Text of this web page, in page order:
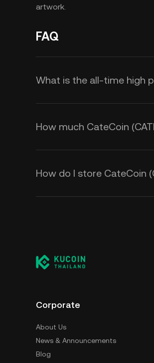
artwork.
FAQ
What is the all-time high
How much CateCoin
How do I store CateCoin
Corporate
About Us
News & Announcements
Blog